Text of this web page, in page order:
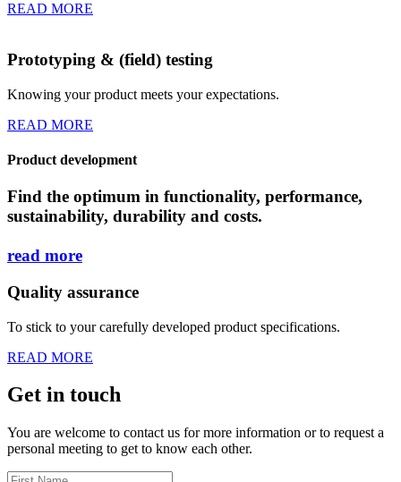
READ MORE
Prototyping & (field) testing
Knowing your product meets your expectations.
READ MORE
Product development
Find the optimum in functionality, performance,
sustainability, durability and costs.
read more
Quality assurance
To stick to your carefully developed product specifications.
READ MORE
Get in touch
You are welcome to contact us for more information or to request a
personal meeting to get to know each other.